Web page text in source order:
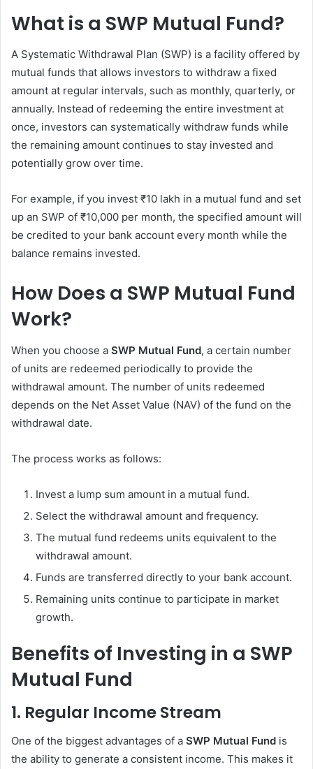
What is a SWP Mutual Fund?
A Systematic Withdrawal Plan (SWP) is a facility offered by
mutual funds that allows investors to withdraw a fixed
amount at regular intervals, such as monthly, quarterly, or
annually. Instead of redeeming the entire investment at
once, investors can systematically withdraw funds while
the remaining amount continues to stay invested and
potentially grow over time.
For example, if you invest ₹10 lakh in a mutual fund and set
up an SWP of ₹10,000 per month, the specified amount will
be credited to your bank account every month while the
balance remains invested.
How Does a SWP Mutual Fund
Work?
When you choose a SWP Mutual Fund, a certain number
of units are redeemed periodically to provide the
withdrawal amount. The number of units redeemed
depends on the Net Asset Value (NAV) of the fund on the
withdrawal date.
The process works as follows:
Invest a lump sum amount in a mutual fund.
Select the withdrawal amount and frequency.
The mutual fund redeems units equivalent to the
withdrawal amount.
Funds are transferred directly to your bank account.
Remaining units continue to participate in market
growth.
Benefits of Investing in a SWP
Mutual Fund
1. Regular Income Stream
One of the biggest advantages of a SWP Mutual Fund is
the ability to generate a consistent income. This makes it